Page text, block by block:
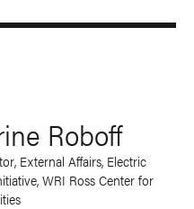
Roboff
External Affairs, Electric
WRI Ross Center for